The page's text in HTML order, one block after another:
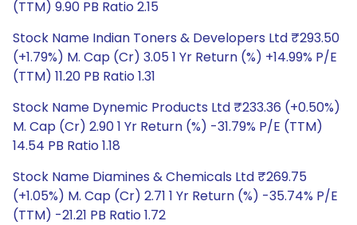
(TTM) 9.90 PB Ratio 2.15
Stock Name Indian Toners & Developers Ltd ₹293.50
(+1.79%) M. Cap (Cr) 3.05 1 Yr Return (%) +14.99% P/E
(TTM) 11.20 PB Ratio 1.31
Stock Name Dynemic Products Ltd ₹233.36 (+0.50%)
M. Cap (Cr) 2.90 1 Yr Return (%) -31.79% P/E (TTM)
14.54 PB Ratio 1.18
Stock Name Diamines & Chemicals Ltd ₹269.75
(+1.05%) M. Cap (Cr) 2.71 1 Yr Return (%) -35.74% P/E
(TTM) -21.21 PB Ratio 1.72